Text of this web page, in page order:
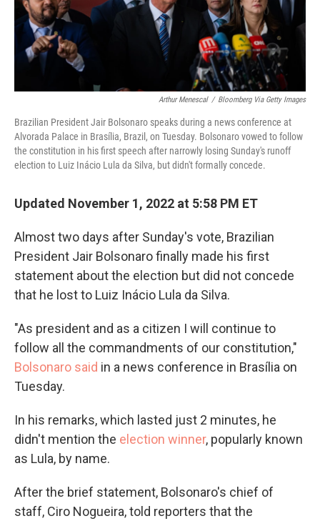
Arthur Menescal / Bloomberg Via Getty Images
Brazilian President Jair Bolsonaro speaks during a news conference at
Alvorada Palace in Brasília, Brazil, on Tuesday. Bolsonaro vowed to follow
the constitution in his first speech after narrowly losing Sunday's runoff
election to Luiz Inácio Lula da Silva, but didn't formally concede.
Updated November 1, 2022 at 5:58 PM ET
Almost two days after Sunday's vote, Brazilian
President Jair Bolsonaro finally made his first
statement about the election but did not concede
that he lost to Luiz Inácio Lula da Silva.
"As president and as a citizen I will continue to
follow all the commandments of our constitution,"
Bolsonaro said in a news conference in Brasília on
Tuesday.
In his remarks, which lasted just 2 minutes, he
didn't mention the election winner, popularly known
as Lula, by name.
After the brief statement, Bolsonaro's chief of
staff, Ciro Nogueira, told reporters that the